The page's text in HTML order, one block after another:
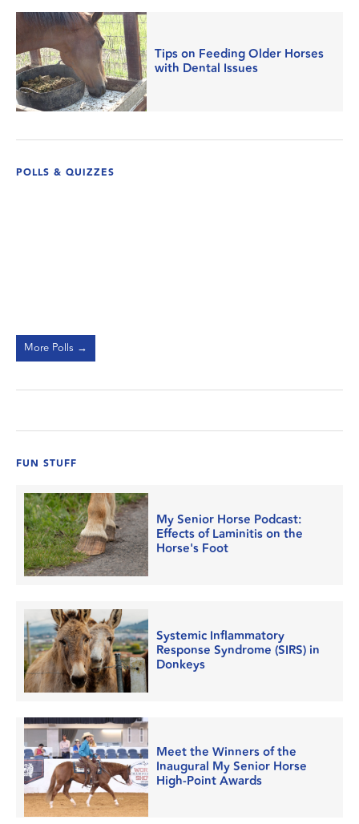
Tips on Feeding Older Horses
with Dental Issues
POLLS & QUIZZES
More Polls →
FUN STUFF
My Senior Horse Podcast:
Effects of Laminitis on the
Horse's Foot
Systemic Inflammatory
Response Syndrome (SIRS) in
Donkeys
Meet the Winners of the
Inaugural My Senior Horse
High-Point Awards